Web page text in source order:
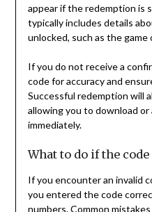
appear if the redemption is
typically includes details
unlocked, such as the
If you do not receive a
code for accuracy and
Successful redemption will
allowing you to download
immediately.
What to do if the
If you encounter an invalid
you entered the code
numbers. Common